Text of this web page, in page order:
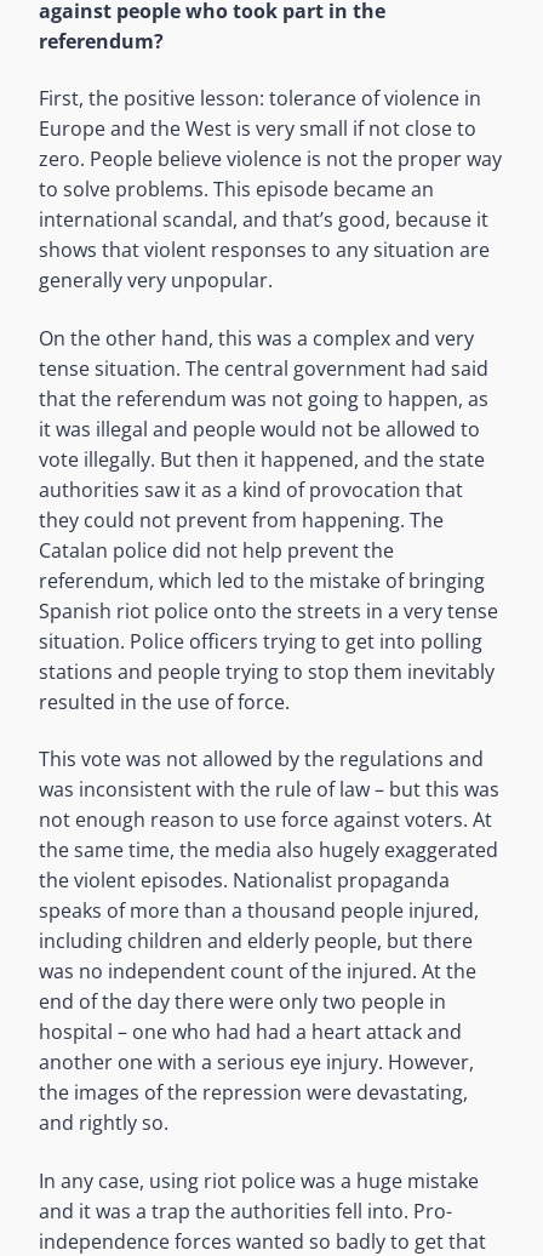
against people who took part in the
referendum?
First, the positive lesson: tolerance of violence in
Europe and the West is very small if not close to
zero. People believe violence is not the proper way
to solve problems. This episode became an
international scandal, and that’s good, because it
shows that violent responses to any situation are
generally very unpopular.
On the other hand, this was a complex and very
tense situation. The central government had said
that the referendum was not going to happen, as
it was illegal and people would not be allowed to
vote illegally. But then it happened, and the state
authorities saw it as a kind of provocation that
they could not prevent from happening. The
Catalan police did not help prevent the
referendum, which led to the mistake of bringing
Spanish riot police onto the streets in a very tense
situation. Police officers trying to get into polling
stations and people trying to stop them inevitably
resulted in the use of force.
This vote was not allowed by the regulations and
was inconsistent with the rule of law – but this was
not enough reason to use force against voters. At
the same time, the media also hugely exaggerated
the violent episodes. Nationalist propaganda
speaks of more than a thousand people injured,
including children and elderly people, but there
was no independent count of the injured. At the
end of the day there were only two people in
hospital – one who had had a heart attack and
another one with a serious eye injury. However,
the images of the repression were devastating,
and rightly so.
In any case, using riot police was a huge mistake
and it was a trap the authorities fell into. Pro-
independence forces wanted so badly to get that